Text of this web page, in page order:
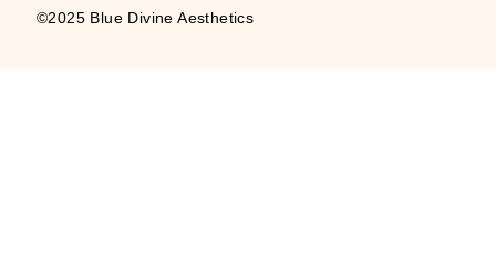
©2025 Blue Divine Aesthetics